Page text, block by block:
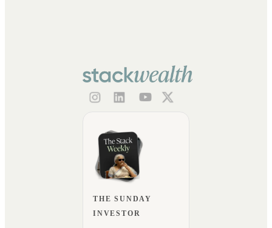
THE SUNDAY
INVESTOR